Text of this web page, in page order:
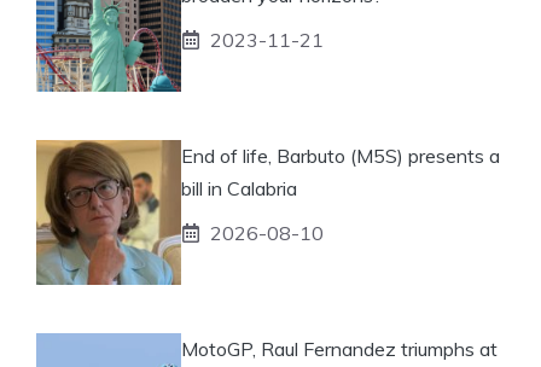
2023-11-21
End of life, Barbuto (M5S) presents a
bill in Calabria
2026-08-10
MotoGP, Raul Fernandez triumphs at